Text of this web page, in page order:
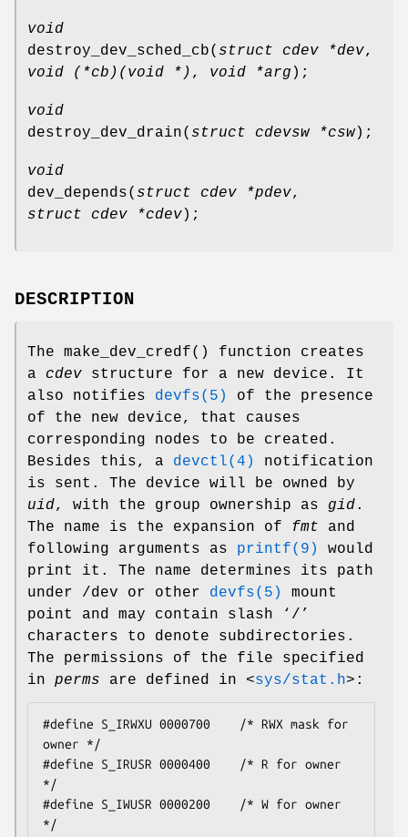
void
destroy_dev_sched_cb( struct cdev *dev,
void (*cb)(void *) , void *arg );
void
destroy_dev_drain( struct cdevsw *csw);
void
dev_depends( struct cdev *pdev,
struct cdev *cdev);
DESCRIPTION
The make_dev_credf() function creates
a cdev structure for a new device. It
also notifies devfs(5)
of the presence
of the new device, that causes
corresponding nodes to be created.
Besides this, a devctl(4)
notification
is sent. The device will be owned by
uid, with the group ownership as gid.
The name is the expansion of fmt and
following arguments as printf(9)
would
print it. The name determines its path
under /dev or other devfs(5)
mount
point and may contain slash ‘ / ’
characters to denote subdirectories.
The permissions of the file specified
in perms are defined in <sys/stat.h> :
#define S_IRWXU 0000700    /* RWX mask for
owner */
#define S_IRUSR 0000400    /* R for owner
*/
#define S_IWUSR 0000200    /* W for owner
*/